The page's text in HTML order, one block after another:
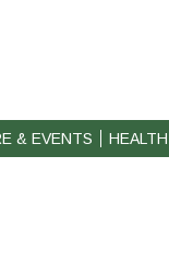
& EVENTS